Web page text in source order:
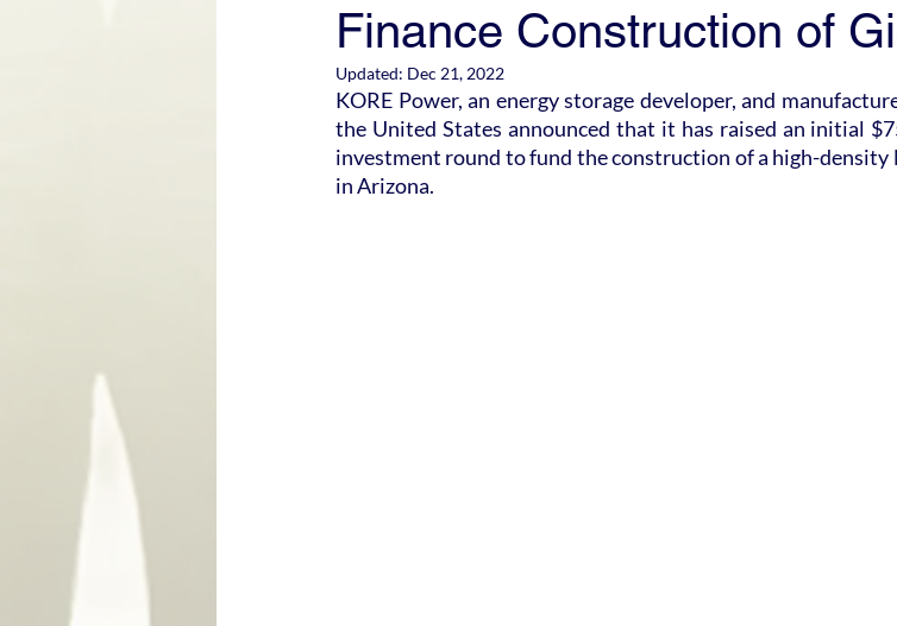
Finance Construction of
Updated: Dec 21, 2022
KORE Power, an energy storage developer, and
the United States announced that it has raised an initial
investment round to fund the construction of a high-
in Arizona.